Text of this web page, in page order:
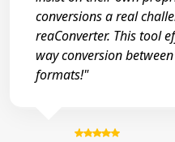
conversions a real
reaConverter. This tool
way conversion
formats!"